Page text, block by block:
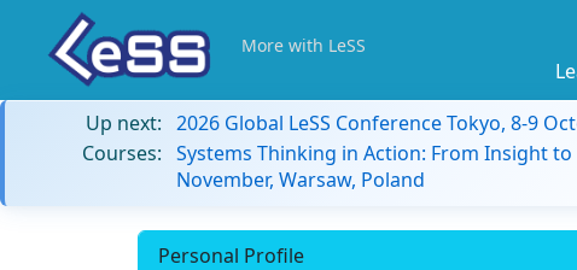
More with LeSS
Up next: 2026 Global LeSS Conference Tokyo, 8-9
Courses: Systems Thinking in Action: From Insight
November, Warsaw, Poland
Personal Profile